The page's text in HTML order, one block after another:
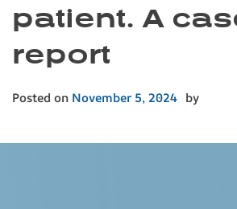
patient. A
report
Posted on November 5, 2024 by